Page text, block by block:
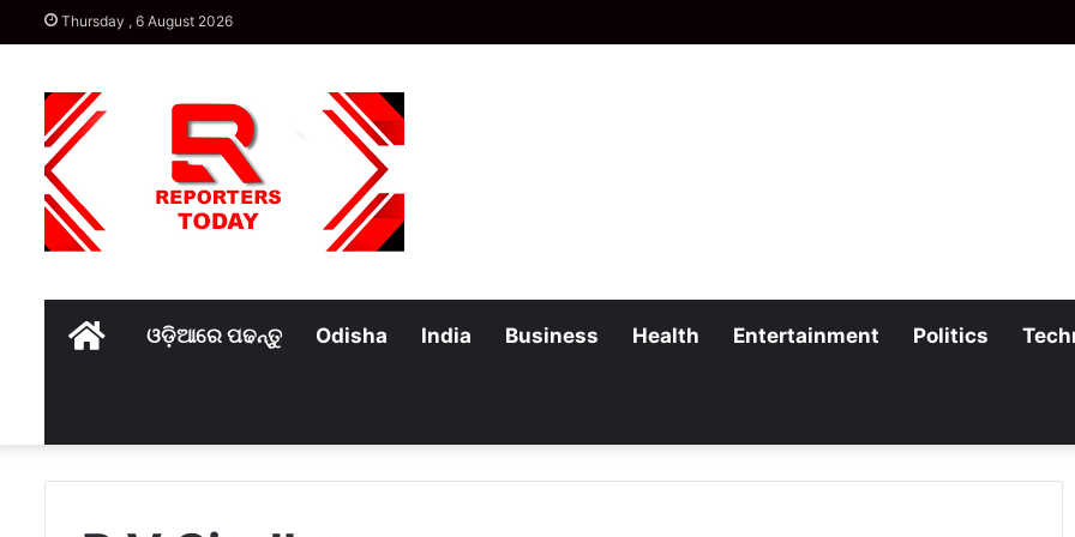
Thursday , 6 August 2026
Homeଓଡ଼ିଆରେ ପଢନ୍ତୁ Odisha India Business Health Entertainment Politics